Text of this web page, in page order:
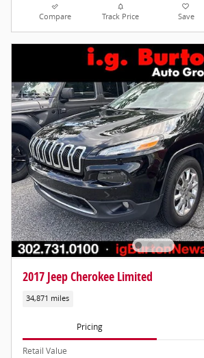
Compare Track Price Save
2017 Jeep Cherokee Limited
34,871 miles
Pricing
Retail Value